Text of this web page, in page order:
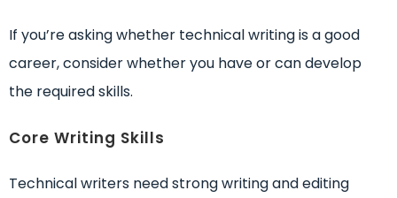
If you’re asking whether technical writing is a good
career, consider whether you have or can develop
the required skills.
Core Writing Skills
Technical writers need strong writing and editing